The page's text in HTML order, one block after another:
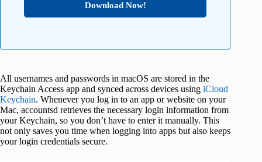
Download Now!
All usernames and passwords in macOS are stored in the
Keychain Access app and synced across devices using iCloud
Keychain. Whenever you log in to an app or website on your
Mac, accountsd retrieves the necessary login information from
your Keychain, so you don’t have to enter it manually. This
not only saves you time when logging into apps but also keeps
your login credentials secure.